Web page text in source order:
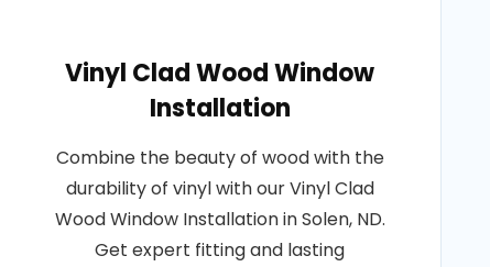
Vinyl Clad Wood Window
Installation
Combine the beauty of wood with the
durability of vinyl with our Vinyl Clad
Wood Window Installation in Solen, ND.
Get expert fitting and lasting